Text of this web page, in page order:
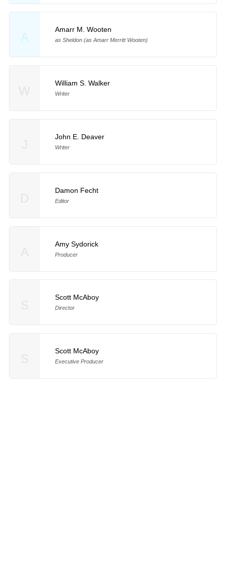
A
Amarr M. Wooten
as Sheldon (as Amarr Merritt Wooten)
William S. Walker
Writer
John E. Deaver
Writer
Damon Fecht
Editor
Amy Sydorick
Producer
Scott McAboy
Director
Scott McAboy
Executive Producer